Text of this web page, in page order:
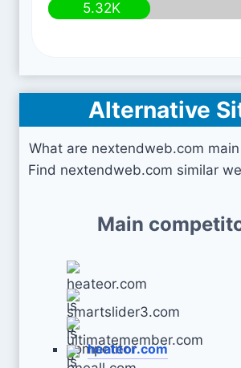
5.32K
Alternative
What are nextendweb.com
Find nextendweb.com similar
Main
heateor.com